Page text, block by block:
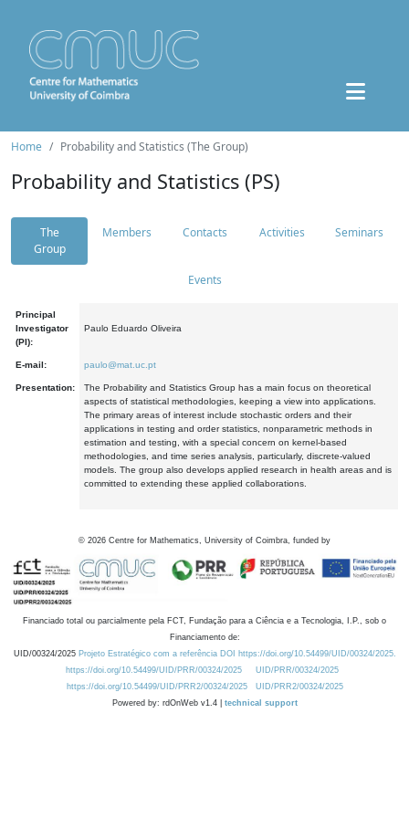
Home Probability and Statistics (The Group)
Probability and Statistics (PS)
The
Group
Members Contacts Activities Seminars
Events
Principal
Investigator
(PI):
Paulo Eduardo Oliveira
E-mail: paulo@mat.uc.pt
Presentation:
The Probability and Statistics Group has a main focus on theoretical
aspects of statistical methodologies, keeping a view into applications.
The primary areas of interest include stochastic orders and their
applications in testing and order statistics, nonparametric methods in
estimation and testing, with a special concern on kernel-based
methodologies, and time series analysis, particularly, discrete-valued
models. The group also develops applied research in health areas and is
committed to extending these applied collaborations.
© 2026 Centre for Mathematics, University of Coimbra, funded by
Financiado total ou parcialmente pela FCT, Fundação para a Ciência e a Tecnologia, I.P., sob o
Financiamento de:
UID/00324/2025 Projeto Estratégico com a referência DOI https://doi.org/10.54499/UID/00324/2025.
https://doi.org/10.54499/UID/PRR/00324/2025
UID/PRR/00324/2025
https://doi.org/10.54499/UID/PRR2/00324/2025
UID/PRR2/00324/2025
Powered by: rdOnWeb v1.4 | technical support